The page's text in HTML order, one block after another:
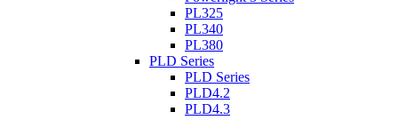
PL325
PL340
PL380
PLD Series
PLD Series
PLD4.2
PLD4.3